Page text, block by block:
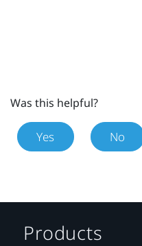
Was this helpful?
Yes No
Products